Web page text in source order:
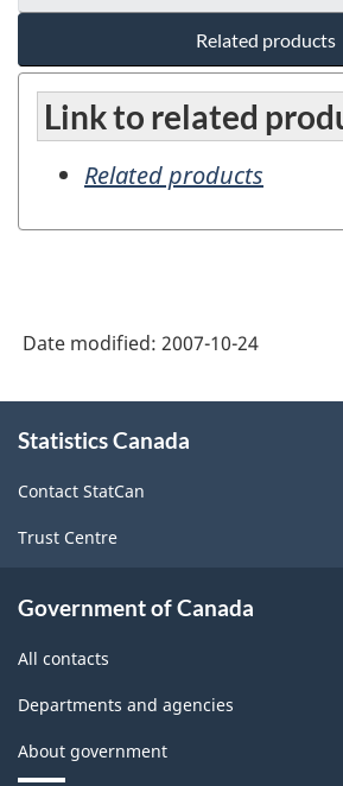
Related products
Link to related
Related products
Date modified: 2007-10-24
this
Statistics Canada
Contact StatCan
Trust Centre
Government of Canada
All contacts
Departments and agencies
About government